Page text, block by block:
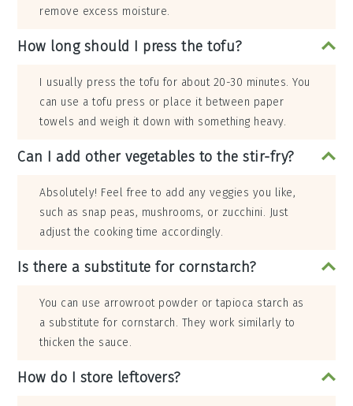
remove excess moisture.
How long should I press the tofu?
I usually press the tofu for about 20-30 minutes. You
can use a tofu press or place it between paper
towels and weigh it down with something heavy.
Can I add other vegetables to the stir-fry?
Absolutely! Feel free to add any veggies you like,
such as snap peas, mushrooms, or zucchini. Just
adjust the cooking time accordingly.
Is there a substitute for cornstarch?
You can use arrowroot powder or tapioca starch as
a substitute for cornstarch. They work similarly to
thicken the sauce.
How do I store leftovers?